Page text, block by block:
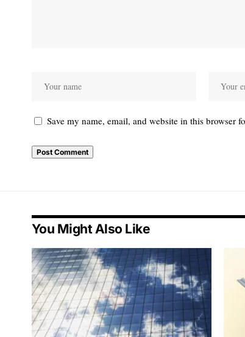
Save my name, email, and website in this browser
You Might Also Like